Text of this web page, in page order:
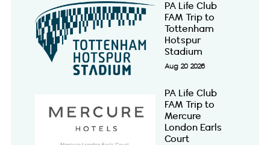
PA Life Club
FAM Trip to
Tottenham
Hotspur
Stadium
Aug 20 2026
PA Life Club
FAM Trip to
Mercure
London Earls
Court